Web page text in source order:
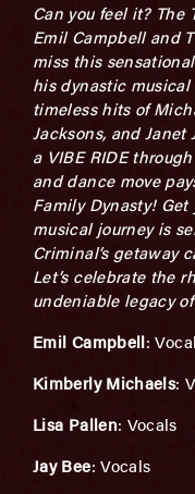
Can you feel it? The
Emil Campbell and
miss this
his dynastic
timeless hits of
Jacksons, and Janet
a VIBE RIDE
and dance move
Family Dynasty!
musical journey is
Criminal’s getaway
Let’s celebrate the
undeniable legacy
Emil Campbell:
Kimberly Michaels:
Lisa Pallen: Vocals
Jay Bee: Vocals